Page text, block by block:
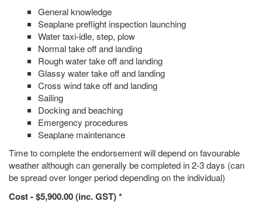
General knowledge
Seaplane preflight inspection launching
Water taxi-idle, step, plow
Normal take off and landing
Rough water take off and landing
Glassy water take off and landing
Cross wind take off and landing
Sailing
Docking and beaching
Emergency procedures
Seaplane maintenance
Time to complete the endorsement will depend on favourable
weather although can generally be completed in 2-3 days (can
be spread over longer period depending on the individual)
Cost - $5,900.00 (inc. GST) *